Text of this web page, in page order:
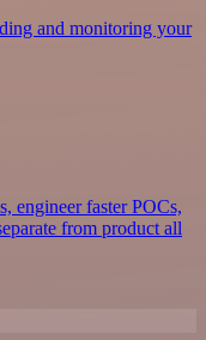
and monitoring your
engineer faster POCs,
from product all